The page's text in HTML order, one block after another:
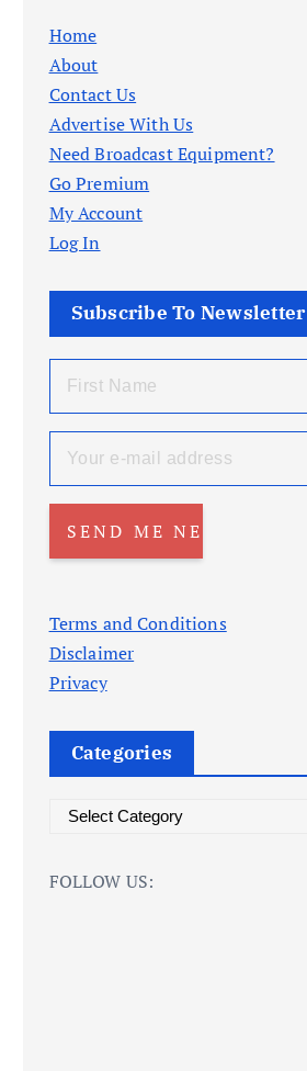
Home
About
Contact Us
Advertise With Us
Need Broadcast Equipment?
Go Premium
My Account
Log In
Subscribe To Newsletter
Terms and Conditions
Disclaimer
Privacy
Categories
t
FOLLOW US: